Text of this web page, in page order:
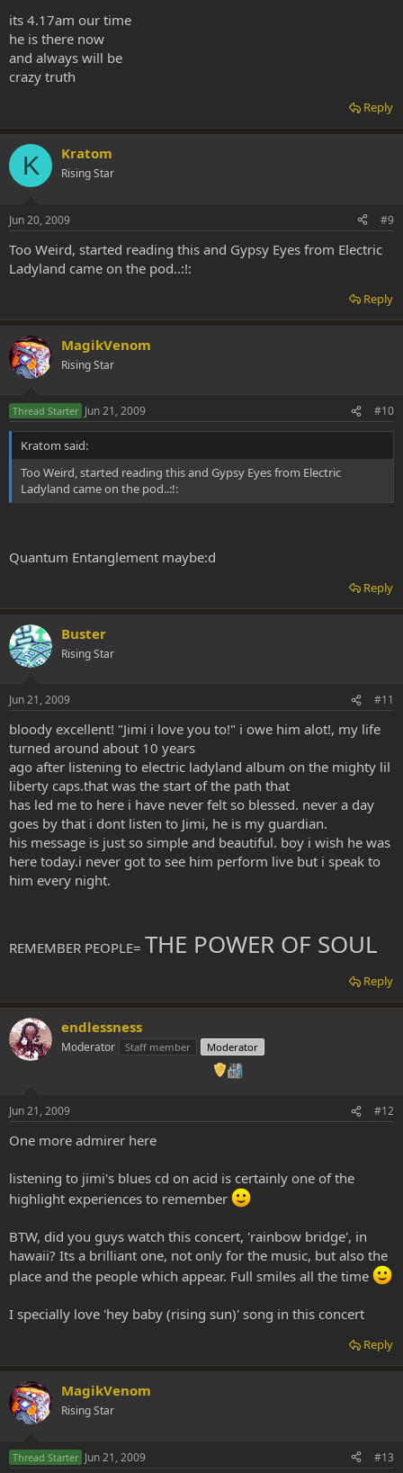
its 4.17am our time
he is there now
and always will be
crazy truth
Reply
K Kratom
Rising Star
Jun 20, 2009 #9
Too Weird, started reading this and Gypsy Eyes from Electric
Ladyland came on the pod..:!:
Reply
MagikVenom
Rising Star
Thread Starter Jun 21, 2009 #10
Kratom said:
Too Weird, started reading this and Gypsy Eyes from Electric
Ladyland came on the pod..:!:
Quantum Entanglement maybe:d
Reply
Buster
Rising Star
Jun 21, 2009 #11
bloody excellent! "Jimi i love you to!" i owe him alot!, my life
turned around about 10 years
ago after listening to electric ladyland album on the mighty lil
liberty caps.that was the start of the path that
has led me to here i have never felt so blessed. never a day
goes by that i dont listen to Jimi, he is my guardian.
his message is just so simple and beautiful. boy i wish he was
here today.i never got to see him perform live but i speak to
him every night.
REMEMBER PEOPLE= THE POWER OF SOUL
Reply
endlessness
Moderator Staff member Moderator
Jun 21, 2009 #12
One more admirer here
listening to jimi's blues cd on acid is certainly one of the
highlight experiences to remember
BTW, did you guys watch this concert, 'rainbow bridge', in
hawaii? Its a brilliant one, not only for the music, but also the
place and the people which appear. Full smiles all the time
I specially love 'hey baby (rising sun)' song in this concert
Reply
MagikVenom
Rising Star
Thread Starter Jun 21, 2009 #13